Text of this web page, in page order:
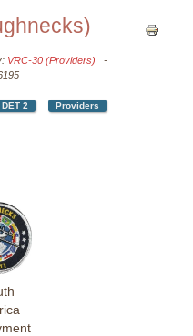
VRC-30 (Providers)
2
Providers